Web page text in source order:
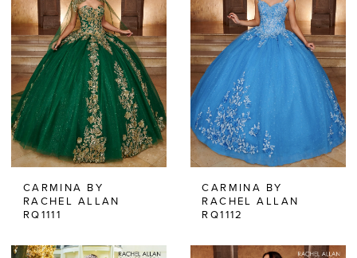
CARMINA BY
RACHEL ALLAN
RQ1111
CARMINA BY
RACHEL ALLAN
RQ1112